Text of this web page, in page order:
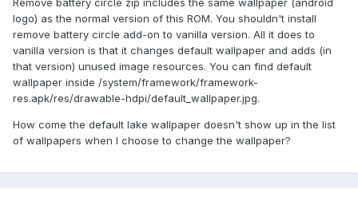
Remove battery circle zip includes the same wallpaper (android
logo) as the normal version of this ROM. You shouldn't install
remove battery circle add-on to vanilla version. All it does to
vanilla version is that it changes default wallpaper and adds (in
that version) unused image resources. You can find default
wallpaper inside /system/framework/framework-
res.apk/res/drawable-hdpi/default_wallpaper.jpg.
How come the default lake wallpaper doesn't show up in the list
of wallpapers when I choose to change the wallpaper?